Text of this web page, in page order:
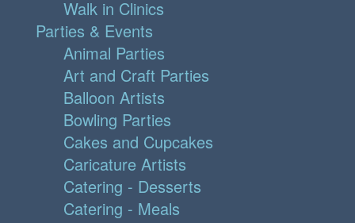
Walk in Clinics
Parties & Events
Animal Parties
Art and Craft Parties
Balloon Artists
Bowling Parties
Cakes and Cupcakes
Caricature Artists
Catering - Desserts
Catering - Meals